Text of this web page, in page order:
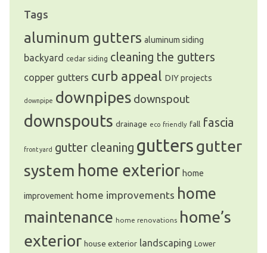
Tags
aluminum gutters aluminum siding
backyard cedar siding cleaning the gutters
copper gutters curb appeal DIY projects
downpipe downpipes downspout
downspouts drainage eco friendly fall fascia
front yard gutter cleaning gutters gutter
system home exterior home
improvement home improvements home
maintenance home renovations home’s
exterior house exterior landscaping Lower